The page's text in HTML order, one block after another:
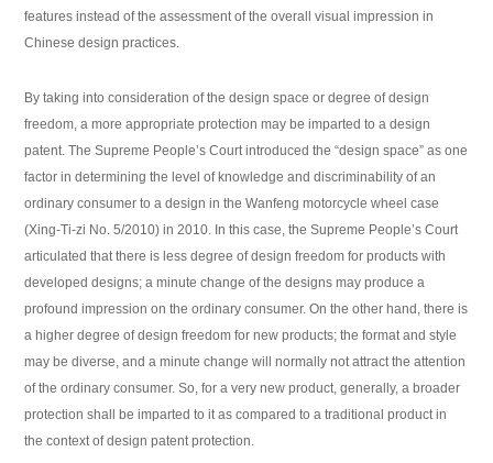
features instead of the assessment of the overall visual impression in
Chinese design practices.
By taking into consideration of the design space or degree of design
freedom, a more appropriate protection may be imparted to a design
patent. The Supreme People’s Court introduced the “design space” as one
factor in determining the level of knowledge and discriminability of an
ordinary consumer to a design in the Wanfeng motorcycle wheel case
(Xing-Ti-zi No. 5/2010) in 2010. In this case, the Supreme People’s Court
articulated that there is less degree of design freedom for products with
developed designs; a minute change of the designs may produce a
profound impression on the ordinary consumer. On the other hand, there is
a higher degree of design freedom for new products; the format and style
may be diverse, and a minute change will normally not attract the attention
of the ordinary consumer. So, for a very new product, generally, a broader
protection shall be imparted to it as compared to a traditional product in
the context of design patent protection.